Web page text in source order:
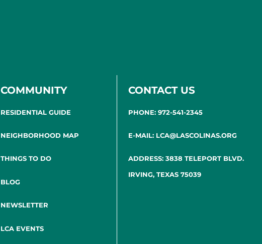
COMMUNITY
RESIDENTIAL GUIDE
NEIGHBORHOOD MAP
THINGS TO DO
BLOG
NEWSLETTER
LCA EVENTS
CONTACT US
PHONE: 972-541-2345
E-MAIL: LCA@LASCOLINAS.ORG
ADDRESS: 3838 TELEPORT BLVD.
IRVING, TEXAS 75039